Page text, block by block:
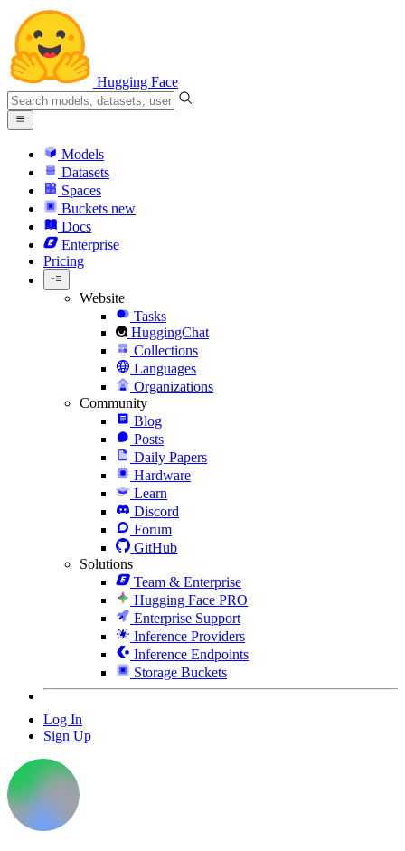
Hugging Face
Models
Datasets
Spaces
Buckets new
Docs
Enterprise
Pricing
Website
Tasks
HuggingChat
Collections
Languages
Organizations
Community
Blog
Posts
Daily Papers
Hardware
Learn
Discord
Forum
GitHub
Solutions
Team & Enterprise
Hugging Face PRO
Enterprise Support
Inference Providers
Inference Endpoints
Storage Buckets
Log In
Sign Up